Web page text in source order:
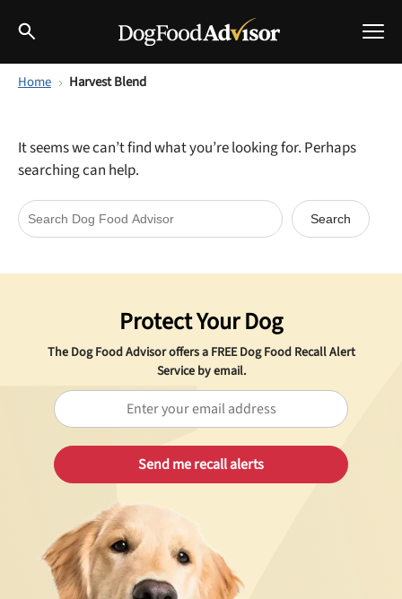
Best Dog Foods
Reviews
Recalls
Shop at Chewy today and Get 35% Off + Free Shipping
Fresh dog food
Redbarn Review
Best Natural Food
Best Puppy Food
Home Harvest Blend
It seems we can’t find what you’re looking for. Perhaps
searching can help.
Protect Your Dog
The Dog Food Advisor offers a FREEDog Food Recall Alert
Service by email.